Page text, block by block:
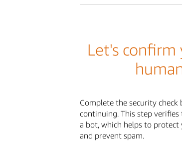
Let's confirm
Complete the security check
continuing. This step
a bot, which helps to protect
and prevent spam.